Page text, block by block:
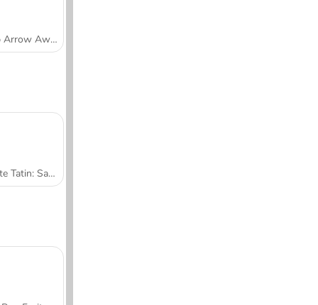
Tap Arrow Away
Tarte Tatin: Sara's Cooking Class